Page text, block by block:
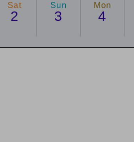
Sat
2
Sun
3
Mon
4